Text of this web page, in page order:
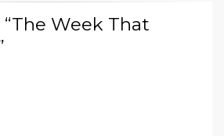
Week That